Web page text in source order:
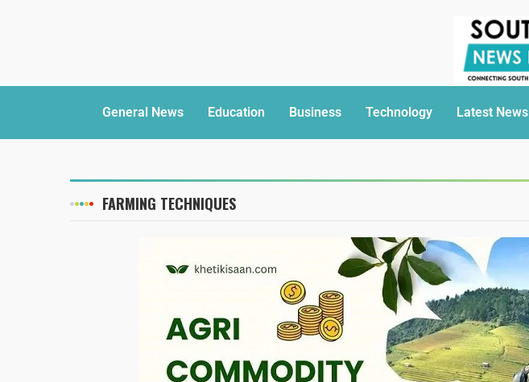
General News Education Business Technology Latest News
FARMING TECHNIQUES